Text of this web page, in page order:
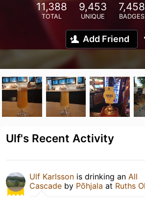
11,388
TOTAL
9,453
UNIQUE
7,458
BADGES
Add Friend
Ulf's Recent Activity
Ulf Karlsson is drinking an All
Cascade by Põhjala at Ruths